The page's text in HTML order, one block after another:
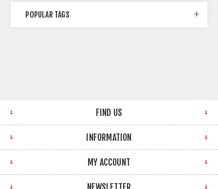
POPULAR TAGS
FIND US
INFORMATION
MY ACCOUNT